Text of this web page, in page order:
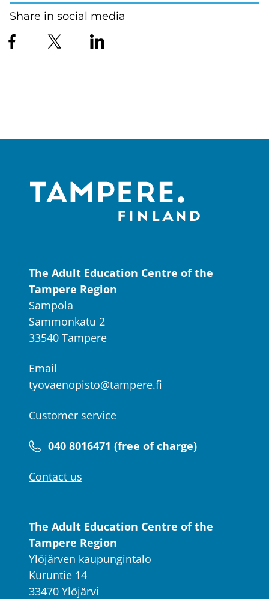
Share in social media
The Adult Education Centre of the
Tampere Region
Sampola
Sammonkatu 2
33540 Tampere
Email
tyovaenopisto@tampere.fi
Customer service
040 8016471 (free of charge)
Contact us
The Adult Education Centre of the
Tampere Region
Ylöjärven kaupungintalo
Kuruntie 14
33470 Ylöjärvi